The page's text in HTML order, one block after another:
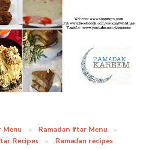
Menu
Ramadan Iftar Menu
Recipes
Ramadan recipes